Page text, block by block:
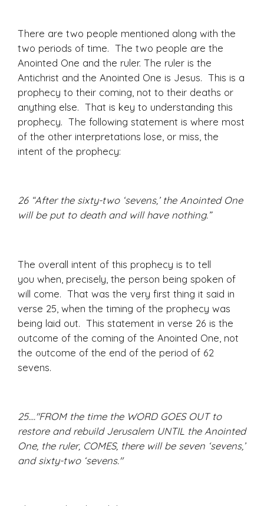
There are two people mentioned along with the
two periods of time. The two people are the
Anointed One and the ruler. The ruler is the
Antichrist and the Anointed One is Jesus. This is a
prophecy to their coming, not to their deaths or
anything else. That is key to understanding this
prophecy. The following statement is where most
of the other interpretations lose, or miss, the
intent of the prophecy:
26 “After the sixty-two ‘sevens,’ the Anointed One
will be put to death and will have nothing.”
The overall intent of this prophecy is to tell
you when, precisely, the person being spoken of
will come. That was the very first thing it said in
verse 25, when the timing of the prophecy was
being laid out. This statement in verse 26 is the
outcome of the coming of the Anointed One, not
the outcome of the end of the period of 62
sevens.
25...."FROM the time the WORD GOES OUT to
restore and rebuild Jerusalem UNTIL the Anointed
One, the ruler, COMES, there will be seven ‘sevens,’
and sixty-two ‘sevens."